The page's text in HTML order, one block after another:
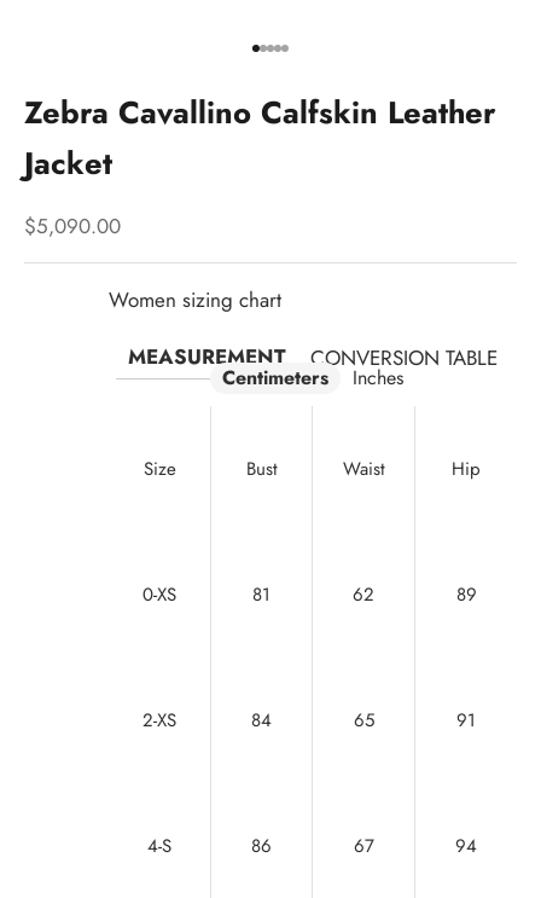
Go to item 1
Go to item 2
Go to item 3
Go to item 4
Go to item 5
Zebra Cavallino Calfskin Leather
Jacket
Sale price
$5,090.00
Women sizing chart
MEASUREMENT
CONVERSION TABLE
Centimeters Inches
Size Bust Waist Hip
0-XS 81 62 89
2-XS 84 65 91
4-S 86 67 94